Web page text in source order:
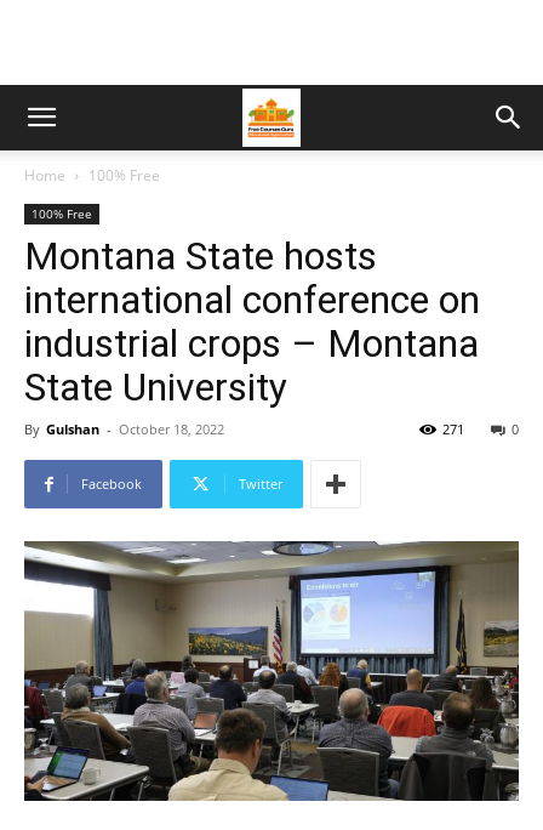
Home 100% Free
100% Free
Montana State hosts
international conference on
industrial crops – Montana
State University
By Gulshan - October 18, 2022 0
271
Facebook Twitter